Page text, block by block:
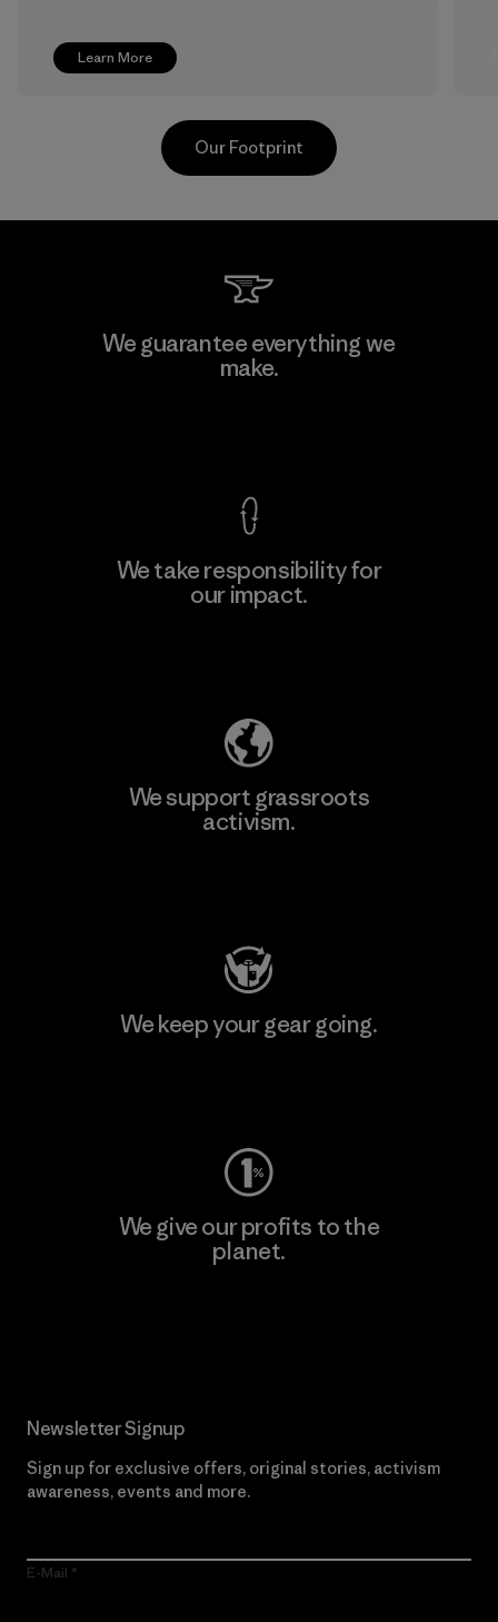
Learn More
TAV Limited
Our Footprint
We guarantee everything we
make.
We take responsibility for
our impact.
We support grassroots
activism.
We keep your gear going.
We give our profits to the
planet.
Newsletter Signup
Sign up for exclusive offers, original stories, activism
awareness, events and more.
E-Mail